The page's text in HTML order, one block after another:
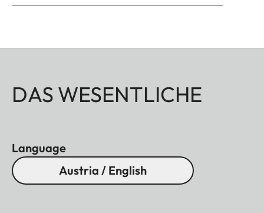
DAS WESENTLICHE
Language
Austria / English